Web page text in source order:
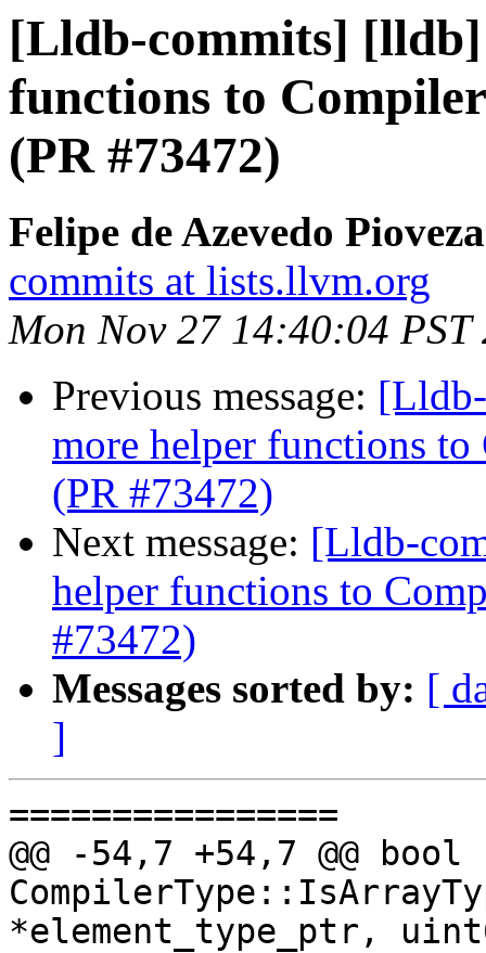
[Lldb-commits]
functions to
(PR #73472)
Felipe de Azevedo
commits at lists.llvm.org
Mon Nov 27 14:40:04 PST
Previous message:
more helper functions
(PR #73472)
Next message: [Lldb-
helper functions to
#73472)
Messages sorted by: [
]
================
@@ -54,7 +54,7 @@ bool
*element_type_ptr,